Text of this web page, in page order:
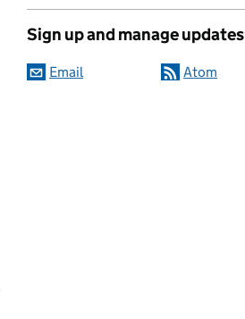
Sign up and manage updates
Email Atom